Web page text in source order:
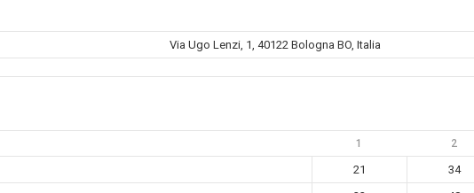
Via Ugo Lenzi, 1, 40122 Bologna BO, Italia
1 2
21 34